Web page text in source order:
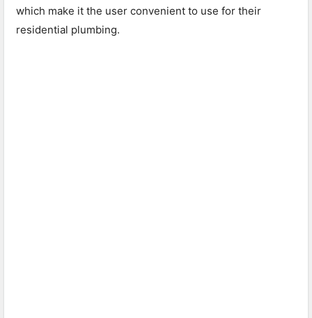
which make it the user convenient to use for their
residential plumbing.